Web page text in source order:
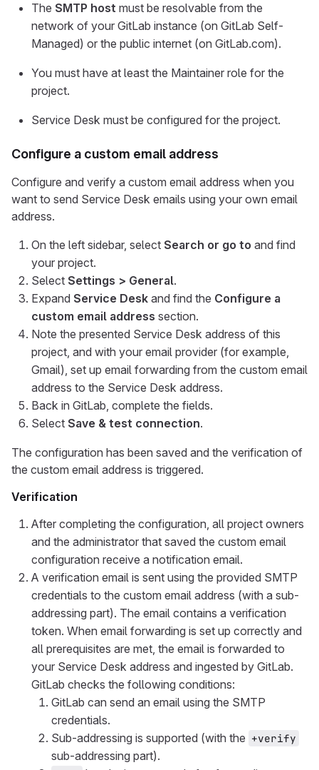
The SMTP host must be resolvable from the
network of your GitLab instance (on GitLab Self-
Managed) or the public internet (on GitLab.com).
You must have at least the Maintainer role for the
project.
Service Desk must be configured for the project.
Configure a custom email address
Configure and verify a custom email address when you
want to send Service Desk emails using your own email
address.
On the left sidebar, select Search or go to and find
your project.
Select Settings > General.
Expand Service Desk and find the Configure a
custom email address section.
Note the presented Service Desk address of this
project, and with your email provider (for example,
Gmail), set up email forwarding from the custom email
address to the Service Desk address.
Back in GitLab, complete the fields.
Select Save & test connection.
The configuration has been saved and the verification of
the custom email address is triggered.
Verification
After completing the configuration, all project owners
and the administrator that saved the custom email
configuration receive a notification email.
A verification email is sent using the provided SMTP
credentials to the custom email address (with a sub-
addressing part). The email contains a verification
token. When email forwarding is set up correctly and
all prerequisites are met, the email is forwarded to
your Service Desk address and ingested by GitLab.
GitLab checks the following conditions:
GitLab can send an email using the SMTP
credentials.
Sub-addressing is supported (with the +verify
sub-addressing part).